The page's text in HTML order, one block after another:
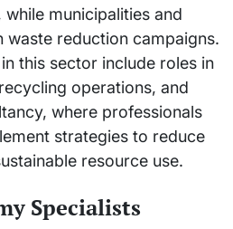
municipalities and
waste reduction campaigns.
this sector include roles in
operations, and
where professionals
strategies to reduce
resource use.
Specialists